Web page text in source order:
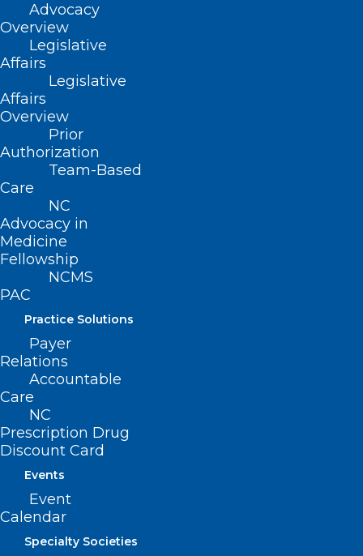
Advocacy
Overview
Legislative
Affairs
Legislative
Affairs
Overview
Prior
Authorization
Team-Based
Care
NC
Advocacy in
Medicine
Fellowship
NCMS
PAC
Practice Solutions
Payer
Relations
Accountable
Care
NC
Prescription Drug
Discount Card
Events
Event
Calendar
Specialty Societies
ICYMI: Message from NCMS
President Dr. John J. Meier, IV
Read More